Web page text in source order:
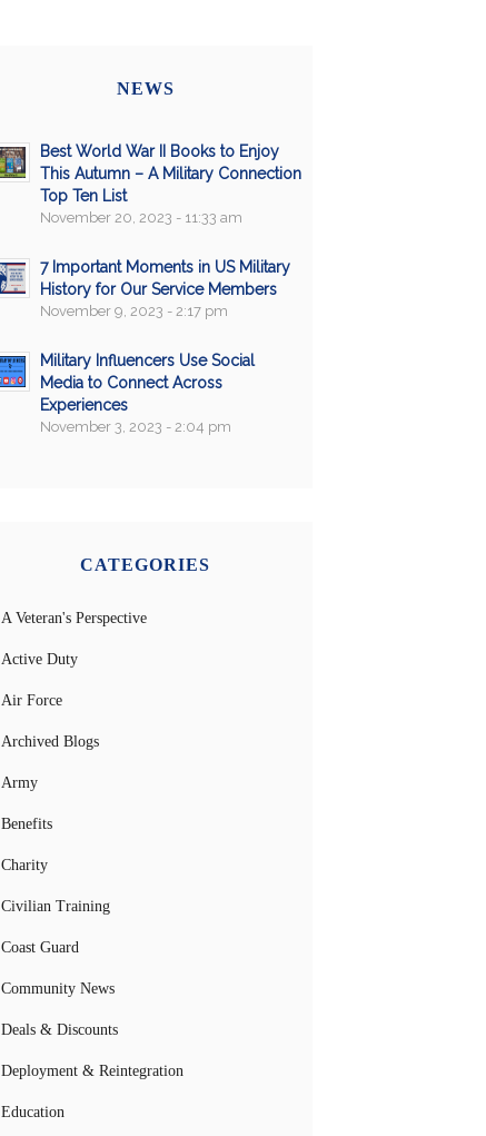
NEWS
Best World War II Books to Enjoy
This Autumn – A Military Connection
Top Ten List
November 20, 2023 - 11:33 am
7 Important Moments in US Military
History for Our Service Members
November 9, 2023 - 2:17 pm
Military Influencers Use Social
Media to Connect Across
Experiences
November 3, 2023 - 2:04 pm
CATEGORIES
A Veteran's Perspective
Active Duty
Air Force
Archived Blogs
Army
Benefits
Charity
Civilian Training
Coast Guard
Community News
Deals & Discounts
Deployment & Reintegration
Education